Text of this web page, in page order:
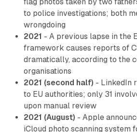
flag photos taken by two
to police investigations; both
wrongdoing
2021 - A previous lapse in the
framework causes reports of
dramatically, according to the
organisations
2021 (second half) - LinkedIn
to EU authorities; only 31
upon manual review
2021 (August) - Apple
iCloud photo scanning system